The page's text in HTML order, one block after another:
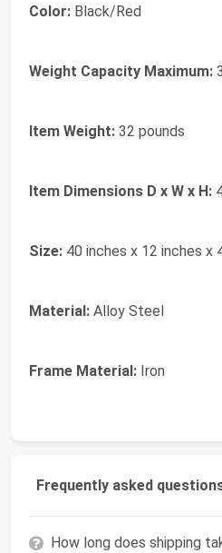
Color: Black/Red
Weight Capacity Maximum:
Item Weight: 32 pounds
Item Dimensions D x W x H:
Size: 40 inches x 12 inches x
Material: Alloy Steel
Frame Material: Iron
Frequently asked
How long does shipping